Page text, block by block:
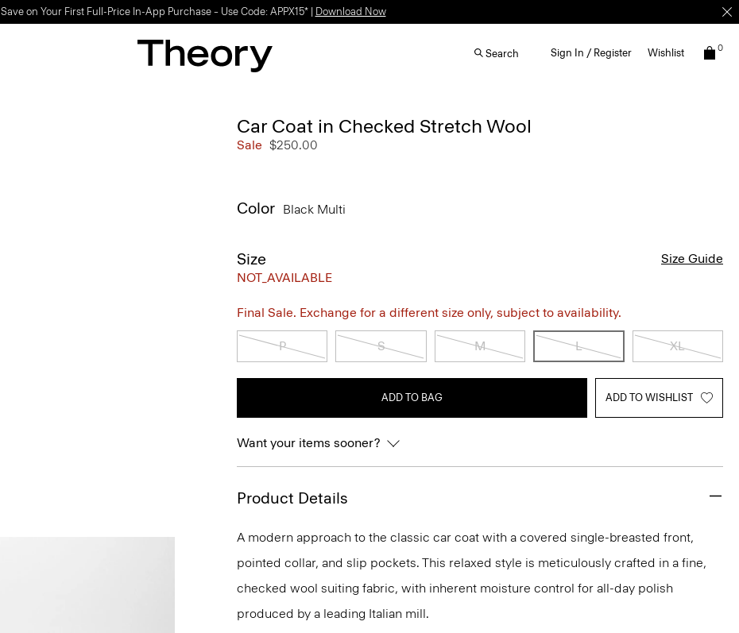
Save on Your First Full-Price In-App Purchase – Use Code: APPX15* | Download Now
Search Sign In / Register Wishlist 0
Car Coat in Checked Stretch Wool
Sale $250.00
Color Black Multi
Size
NOT_AVAILABLE
Size Guide
Final Sale. Exchange for a different size only, subject to availability.
P S M L XL
ADD TO BAG ADD TO WISHLIST
Want your items sooner?
Product Details
A modern approach to the classic car coat with a covered single-breasted front,
pointed collar, and slip pockets. This relaxed style is meticulously crafted in a fine,
checked wool suiting fabric, with inherent moisture control for all-day polish
produced by a leading Italian mill.